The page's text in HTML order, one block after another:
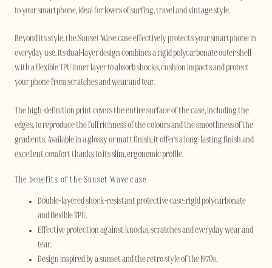
to your smartphone, ideal for lovers of surfing, travel and vintage style.
Beyond its style, the Sunset Wave case effectively protects your smartphone in
everyday use. Its dual-layer design combines a rigid polycarbonate outer shell
with a flexible TPU inner layer to absorb shocks, cushion impacts and protect
your phone from scratches and wear and tear.
The high-definition print covers the entire surface of the case, including the
edges, to reproduce the full richness of the colours and the smoothness of the
gradients. Available in a glossy or matt finish, it offers a long-lasting finish and
excellent comfort thanks to its slim, ergonomic profile.
The benefits of the Sunset Wave case
Double-layered shock-resistant protective case: rigid polycarbonate
and flexible TPU.
Effective protection against knocks, scratches and everyday wear and
tear.
Design inspired by a sunset and the retro style of the 1970s.